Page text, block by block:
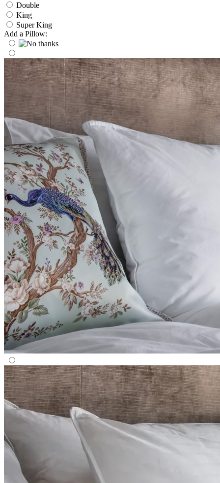
Double
King
Super King
Add a Pillow: